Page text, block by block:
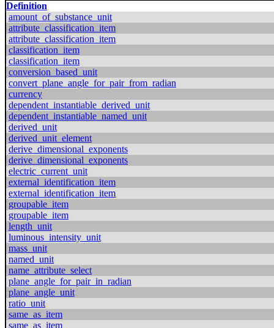
Definition
amount_of_substance_unit
attribute_classification_item
attribute_classification_item
classification_item
classification_item
conversion_based_unit
convert_plane_angle_for_pair_from_radian
currency
dependent_instantiable_derived_unit
dependent_instantiable_named_unit
derived_unit
derived_unit_element
derive_dimensional_exponents
derive_dimensional_exponents
electric_current_unit
external_identification_item
external_identification_item
groupable_item
groupable_item
length_unit
luminous_intensity_unit
mass_unit
named_unit
name_attribute_select
plane_angle_for_pair_in_radian
plane_angle_unit
ratio_unit
same_as_item
same_as_item